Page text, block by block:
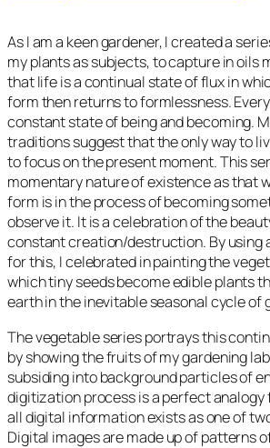
As I am a keen gardener, I created a
my plants as subjects, to capture in oils
that life is a continual state of flux in
form then returns to formlessness.
constant state of being and becoming.
traditions suggest that the only way to
to focus on the present moment. This
momentary nature of existence as that
form is in the process of becoming
observe it. It is a celebration of the
constant creation/destruction. By using
for this, I celebrated in painting the
which tiny seeds become edible plants
earth in the inevitable seasonal cycle of
The vegetable series portrays this
by showing the fruits of my gardening
subsiding into background particles of
digitization process is a perfect analogy
all digital information exists as one of
Digital images are made up of patterns of